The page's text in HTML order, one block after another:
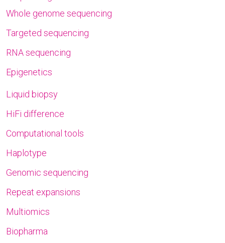
Whole genome sequencing
Targeted sequencing
RNA sequencing
Epigenetics
Liquid biopsy
HiFi difference
Computational tools
Haplotype
Genomic sequencing
Repeat expansions
Multiomics
Biopharma